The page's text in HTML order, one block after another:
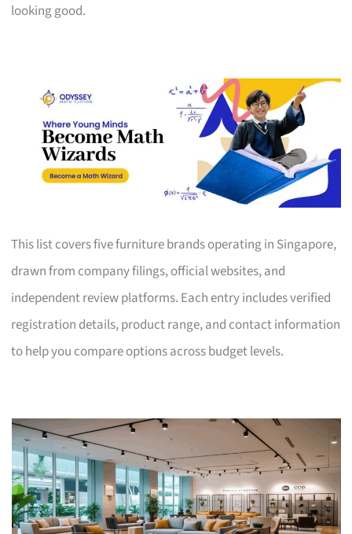
looking good.
This list covers five furniture brands operating in Singapore,
drawn from company filings, official websites, and
independent review platforms. Each entry includes verified
registration details, product range, and contact information
to help you compare options across budget levels.